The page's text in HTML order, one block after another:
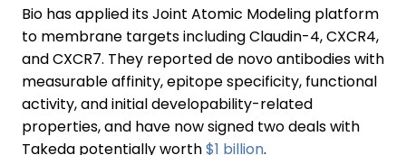
Bio has applied its Joint Atomic Modeling platform
to membrane targets including Claudin-4, CXCR4,
and CXCR7. They reported de novo antibodies with
measurable affinity, epitope specificity, functional
activity, and initial developability-related
properties, and have now signed two deals with
Takeda potentially worth$1 billion.